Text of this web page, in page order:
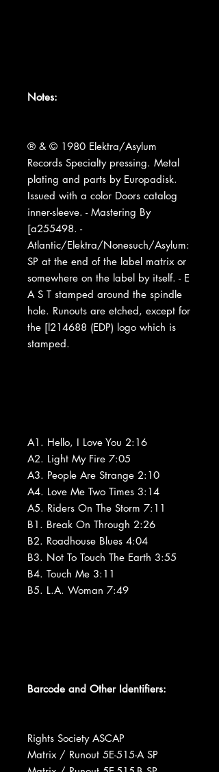
Notes:
® & © 1980 Elektra/Asylum
Records Specialty pressing. Metal
plating and parts by Europadisk.
Issued with a color Doors catalog
inner-sleeve. - Mastering By
[a255498. -
Atlantic/Elektra/Nonesuch/Asylum:
SP at the end of the label matrix or
somewhere on the label by itself. - E
A S T stamped around the spindle
hole. Runouts are etched, except for
the [l214688 (EDP) logo which is
stamped.
A1. Hello, I Love You 2:16
A2. Light My Fire 7:05
A3. People Are Strange 2:10
A4. Love Me Two Times 3:14
A5. Riders On The Storm 7:11
B1. Break On Through 2:26
B2. Roadhouse Blues 4:04
B3. Not To Touch The Earth 3:55
B4. Touch Me 3:11
B5. L.A. Woman 7:49
Barcode and Other Identifiers:
Rights Society ASCAP
Matrix / Runout 5E-515-A SP